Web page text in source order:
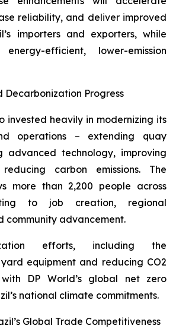
reliability, and deliver improved
importers and exporters, while
efficient, lower-emission
Decarbonization Progress
invested heavily in modernizing its
operations – extending quay
advanced technology, improving
carbon emissions. The
more than 2,200 people across
to job creation, regional
community advancement.
efforts, including the
equipment and reducing CO2
with DP World’s global net zero
national climate commitments.
Global Trade Competitiveness